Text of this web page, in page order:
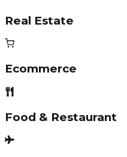
Real Estate
Ecommerce
Food & Restaurant